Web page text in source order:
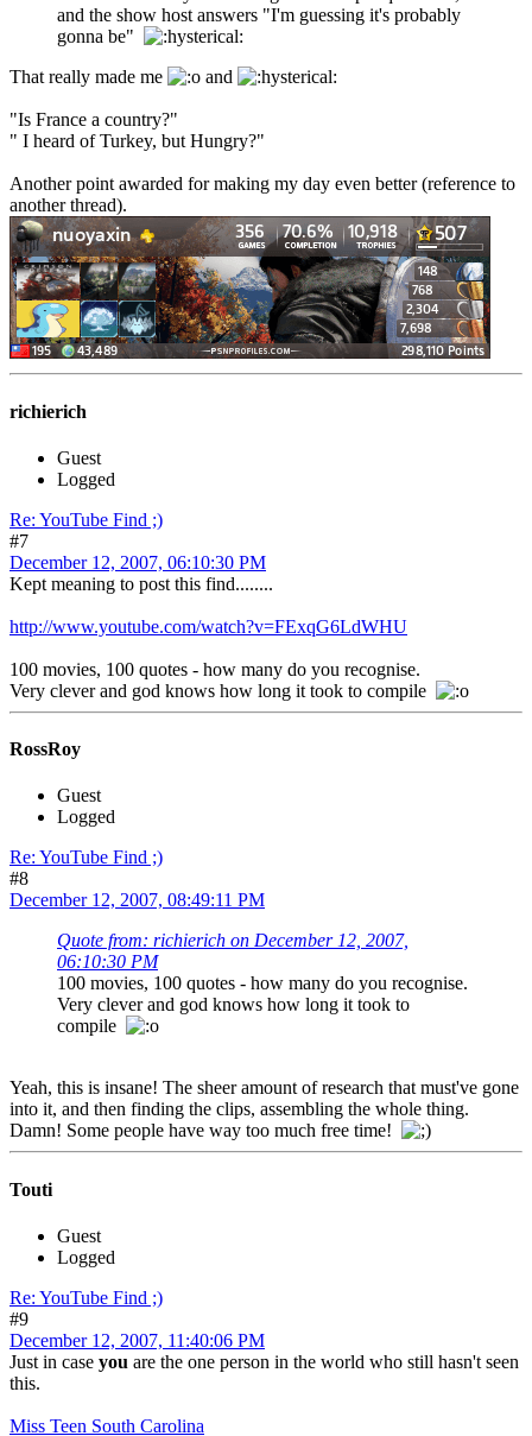
and the show host answers "I'm guessing it's probably
gonna be"
That really made me
and
"Is France a country?"
" I heard of Turkey, but Hungry?"
Another point awarded for making my day even better (reference to
another thread).
richierich
Guest
Logged
Re: YouTube Find ;)
#7
December 12, 2007, 06:10:30 PM
Kept meaning to post this find........
http://www.youtube.com/watch?v=FExqG6LdWHU
100 movies, 100 quotes - how many do you recognise.
Very clever and god knows how long it took to compile
RossRoy
Guest
Logged
Re: YouTube Find ;)
#8
December 12, 2007, 08:49:11 PM
Quote from: richierich on December 12, 2007,
06:10:30 PM
100 movies, 100 quotes - how many do you recognise.
Very clever and god knows how long it took to
compile
Yeah, this is insane! The sheer amount of research that must've gone
into it, and then finding the clips, assembling the whole thing.
Damn! Some people have way too much free time!
Touti
Guest
Logged
Re: YouTube Find ;)
#9
December 12, 2007, 11:40:06 PM
Just in case you are the one person in the world who still hasn't seen
this.
Miss Teen South Carolina